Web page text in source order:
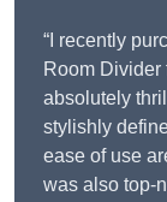
“I recently
Room Divider
absolutely
stylishly
ease of use
was also top-